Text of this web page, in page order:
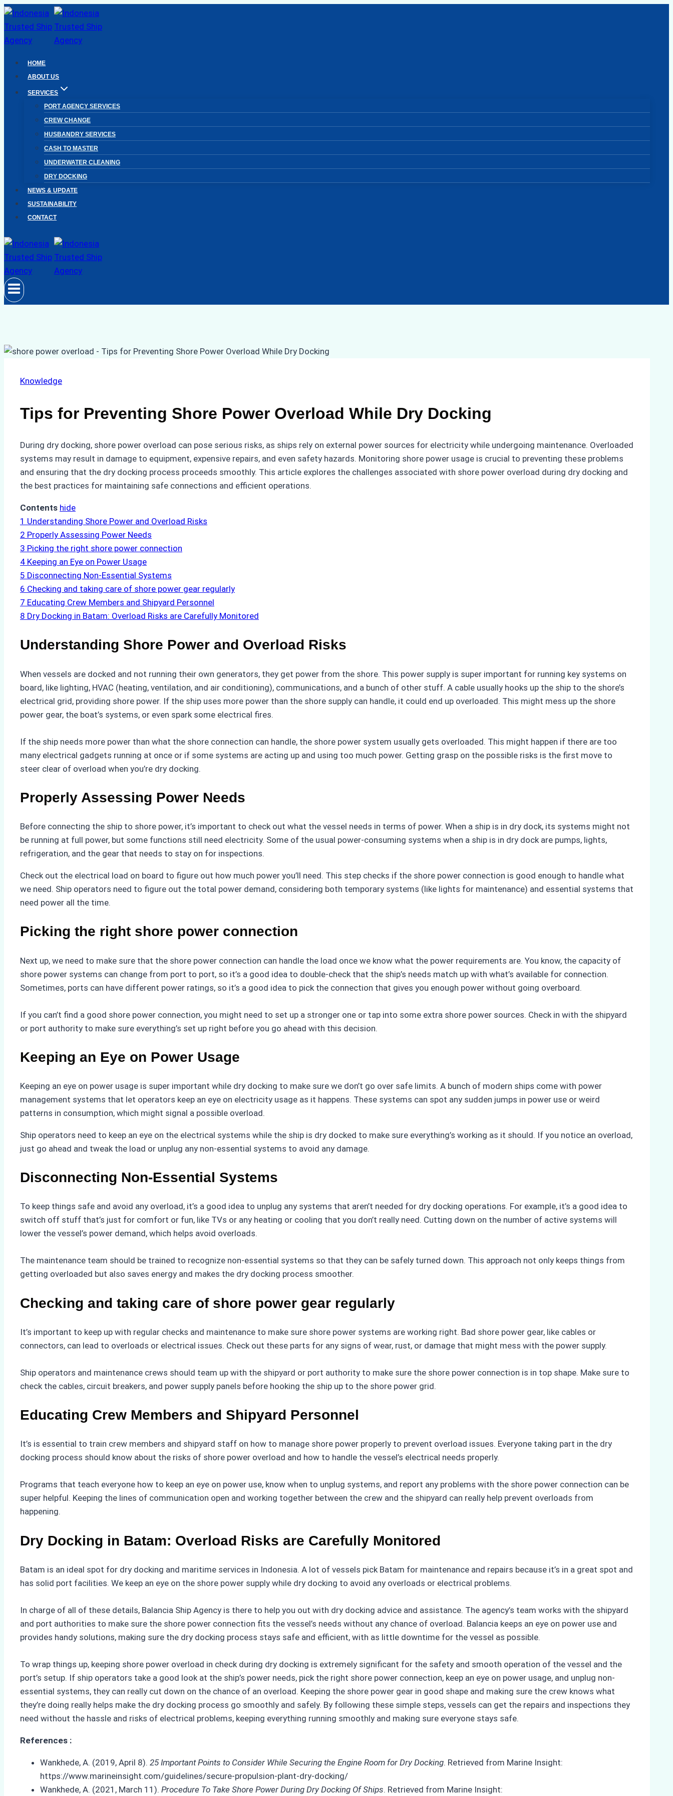
Skip
to
content
HOME
ABOUT US
SERVICES
PORT AGENCY SERVICES
CREW CHANGE
HUSBANDRY SERVICES
CASH TO MASTER
UNDERWATER CLEANING
DRY DOCKING
NEWS & UPDATE
SUSTAINABILITY
CONTACT
Knowledge
Tips for Preventing Shore Power Overload While Dry Docking
During dry docking, shore power overload can pose serious risks, as ships rely on external power sources for electricity while undergoing maintenance. Overloaded
systems may result in damage to equipment, expensive repairs, and even safety hazards. Monitoring shore power usage is crucial to preventing these problems
and ensuring that the dry docking process proceeds smoothly. This article explores the challenges associated with shore power overload during dry docking and
the best practices for maintaining safe connections and efficient operations.
Contents hide
1 Understanding Shore Power and Overload Risks
2 Properly Assessing Power Needs
3 Picking the right shore power connection
4 Keeping an Eye on Power Usage
5 Disconnecting Non-Essential Systems
6 Checking and taking care of shore power gear regularly
7 Educating Crew Members and Shipyard Personnel
8 Dry Docking in Batam: Overload Risks are Carefully Monitored
Understanding Shore Power and Overload Risks
When vessels are docked and not running their own generators, they get power from the shore. This power supply is super important for running key systems on
board, like lighting, HVAC (heating, ventilation, and air conditioning), communications, and a bunch of other stuff. A cable usually hooks up the ship to the shore’s
electrical grid, providing shore power. If the ship uses more power than the shore supply can handle, it could end up overloaded. This might mess up the shore
power gear, the boat’s systems, or even spark some electrical fires.
If the ship needs more power than what the shore connection can handle, the shore power system usually gets overloaded. This might happen if there are too
many electrical gadgets running at once or if some systems are acting up and using too much power. Getting grasp on the possible risks is the first move to
steer clear of overload when you’re dry docking.
Properly Assessing Power Needs
Before connecting the ship to shore power, it’s important to check out what the vessel needs in terms of power. When a ship is in dry dock, its systems might not
be running at full power, but some functions still need electricity. Some of the usual power-consuming systems when a ship is in dry dock are pumps, lights,
refrigeration, and the gear that needs to stay on for inspections.
Check out the electrical load on board to figure out how much power you’ll need. This step checks if the shore power connection is good enough to handle what
we need. Ship operators need to figure out the total power demand, considering both temporary systems (like lights for maintenance) and essential systems that
need power all the time.
Picking the right shore power connection
Next up, we need to make sure that the shore power connection can handle the load once we know what the power requirements are. You know, the capacity of
shore power systems can change from port to port, so it’s a good idea to double-check that the ship’s needs match up with what’s available for connection.
Sometimes, ports can have different power ratings, so it’s a good idea to pick the connection that gives you enough power without going overboard.
If you can’t find a good shore power connection, you might need to set up a stronger one or tap into some extra shore power sources. Check in with the shipyard
or port authority to make sure everything’s set up right before you go ahead with this decision.
Keeping an Eye on Power Usage
Keeping an eye on power usage is super important while dry docking to make sure we don’t go over safe limits. A bunch of modern ships come with power
management systems that let operators keep an eye on electricity usage as it happens. These systems can spot any sudden jumps in power use or weird
patterns in consumption, which might signal a possible overload.
Ship operators need to keep an eye on the electrical systems while the ship is dry docked to make sure everything’s working as it should. If you notice an overload,
just go ahead and tweak the load or unplug any non-essential systems to avoid any damage.
Disconnecting Non-Essential Systems
To keep things safe and avoid any overload, it’s a good idea to unplug any systems that aren’t needed for dry docking operations. For example, it’s a good idea to
switch off stuff that’s just for comfort or fun, like TVs or any heating or cooling that you don’t really need. Cutting down on the number of active systems will
lower the vessel’s power demand, which helps avoid overloads.
The maintenance team should be trained to recognize non-essential systems so that they can be safely turned down. This approach not only keeps things from
getting overloaded but also saves energy and makes the dry docking process smoother.
Checking and taking care of shore power gear regularly
It’s important to keep up with regular checks and maintenance to make sure shore power systems are working right. Bad shore power gear, like cables or
connectors, can lead to overloads or electrical issues. Check out these parts for any signs of wear, rust, or damage that might mess with the power supply.
Ship operators and maintenance crews should team up with the shipyard or port authority to make sure the shore power connection is in top shape. Make sure to
check the cables, circuit breakers, and power supply panels before hooking the ship up to the shore power grid.
Educating Crew Members and Shipyard Personnel
It’s is essential to train crew members and shipyard staff on how to manage shore power properly to prevent overload issues. Everyone taking part in the dry
docking process should know about the risks of shore power overload and how to handle the vessel’s electrical needs properly.
Programs that teach everyone how to keep an eye on power use, know when to unplug systems, and report any problems with the shore power connection can be
super helpful. Keeping the lines of communication open and working together between the crew and the shipyard can really help prevent overloads from
happening.
Dry Docking in Batam: Overload Risks are Carefully Monitored
Batam is an ideal spot for dry docking and maritime services in Indonesia. A lot of vessels pick Batam for maintenance and repairs because it’s in a great spot and
has solid port facilities. We keep an eye on the shore power supply while dry docking to avoid any overloads or electrical problems.
In charge of all of these details, Balancia Ship Agency is there to help you out with dry docking advice and assistance. The agency’s team works with the shipyard
and port authorities to make sure the shore power connection fits the vessel’s needs without any chance of overload. Balancia keeps an eye on power use and
provides handy solutions, making sure the dry docking process stays safe and efficient, with as little downtime for the vessel as possible.
To wrap things up, keeping shore power overload in check during dry docking is extremely significant for the safety and smooth operation of the vessel and the
port’s setup. If ship operators take a good look at the ship’s power needs, pick the right shore power connection, keep an eye on power usage, and unplug non-
essential systems, they can really cut down on the chance of an overload. Keeping the shore power gear in good shape and making sure the crew knows what
they’re doing really helps make the dry docking process go smoothly and safely. By following these simple steps, vessels can get the repairs and inspections they
need without the hassle and risks of electrical problems, keeping everything running smoothly and making sure everyone stays safe.
References :
Wankhede, A. (2019, April 8). 25 Important Points to Consider While Securing the Engine Room for Dry Docking. Retrieved from Marine Insight:
https://www.marineinsight.com/guidelines/secure-propulsion-plant-dry-docking/
Wankhede, A. (2021, March 11). Procedure To Take Shore Power During Dry Docking Of Ships. Retrieved from Marine Insight: